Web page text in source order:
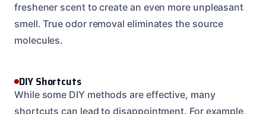
freshener scent to create an even more unpleasant
smell. True odor removal eliminates the source
molecules.
DIY Shortcuts
While some DIY methods are effective, many
shortcuts can lead to disappointment. For example,